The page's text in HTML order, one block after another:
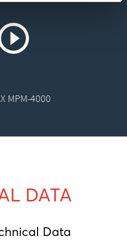
MPM-4000
DATA
Data